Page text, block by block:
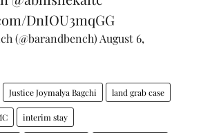
DnIOU3mqGG
(@barandbench) August 6,
Justice Joymalya Bagchi land grab case
interim stay